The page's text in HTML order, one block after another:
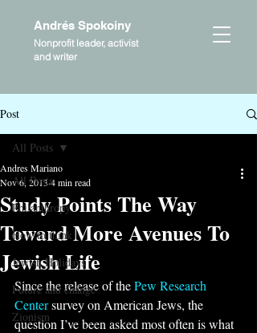
Andrés Spokoiny
Nonprofit leader, activist
and writer
Post
All Posts
Philanthropy
How to think
Jewish Holidays
Future and change
Zionism
All Posts
Study Points The Way
Toward More Avenues To
Jewish Life
Andres Mariano
Nov 6, 20134 min read
Since the release of the Pew Research
Center survey on American Jews, the
question I’ve been asked most often is what